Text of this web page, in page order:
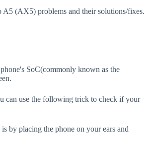
(AX5) problems and their solutions/fixes.
SoC(commonly known as the
can use the following trick to check if your
by placing the phone on your ears and